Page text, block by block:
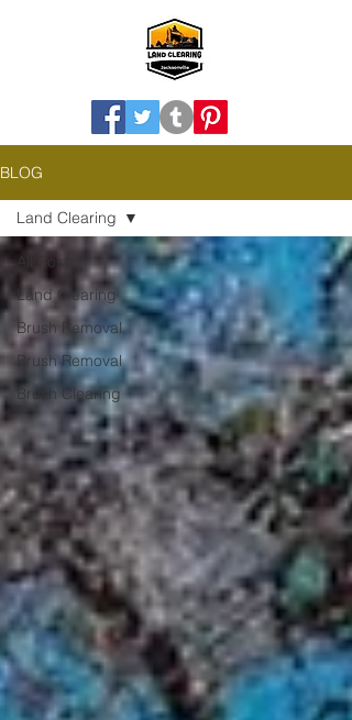
BLOG
All Posts
Land Clearing
Brush Removal
Brush Removal
Brush Clearing
Land Clearing